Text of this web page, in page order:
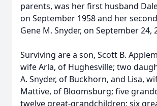
parents, was her first husband
on September 1958 and her
Gene M. Snyder, on September 24,
Surviving are a son, Scott B.
wife Arla, of Hughesville; two
A. Snyder, of Buckhorn, and Lisa,
Mattive, of Bloomsburg; five
twelve great-grandchildren; six